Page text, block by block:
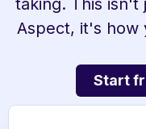
taking. This isn't
Aspect, it's how
Start